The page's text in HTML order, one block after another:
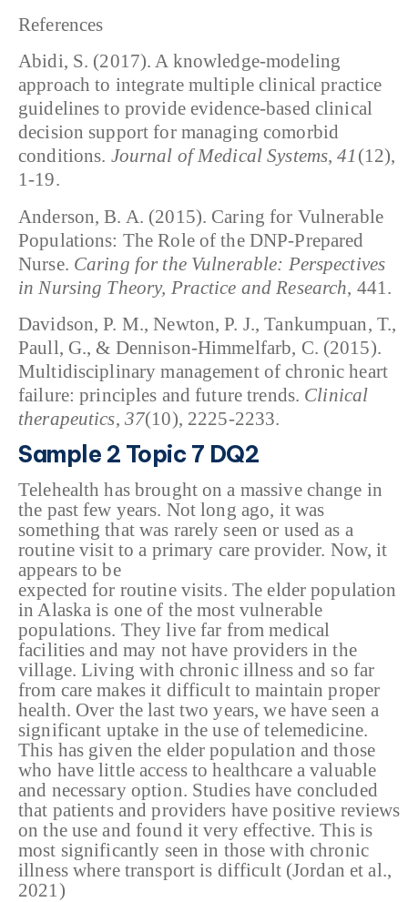
References
Abidi, S. (2017). A knowledge-modeling
approach to integrate multiple clinical practice
guidelines to provide evidence-based clinical
decision support for managing comorbid
conditions. Journal of Medical Systems,41 (12),
1-19.
Anderson, B. A. (2015). Caring for Vulnerable
Populations: The Role of the DNP-Prepared
Nurse. Caring for the Vulnerable: Perspectives
in Nursing Theory, Practice and Research, 441.
Davidson, P. M., Newton, P. J., Tankumpuan, T.,
Paull, G., & Dennison-Himmelfarb, C. (2015).
Multidisciplinary management of chronic heart
failure: principles and future trends. Clinical
therapeutics, 37(10), 2225-2233.
Sample 2 Topic 7 DQ2
Telehealth has brought on a massive change in
the past few years. Not long ago, it was
something that was rarely seen or used as a
routine visit to a primary care provider. Now, it
appears to be
expected for routine visits. The elder population
in Alaska is one of the most vulnerable
populations. They live far from medical
facilities and may not have providers in the
village. Living with chronic illness and so far
from care makes it difficult to maintain proper
health. Over the last two years, we have seen a
significant uptake in the use of telemedicine.
This has given the elder population and those
who have little access to healthcare a valuable
and necessary option. Studies have concluded
that patients and providers have positive reviews
on the use and found it very effective. This is
most significantly seen in those with chronic
illness where transport is difficult (Jordan et al.,
2021)